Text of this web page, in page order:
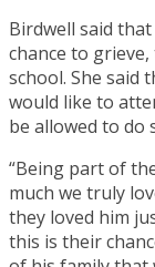
Birdwell said
chance to
school. She said
would like to
be allowed to
“Being part of
much we truly
they loved him
this is their